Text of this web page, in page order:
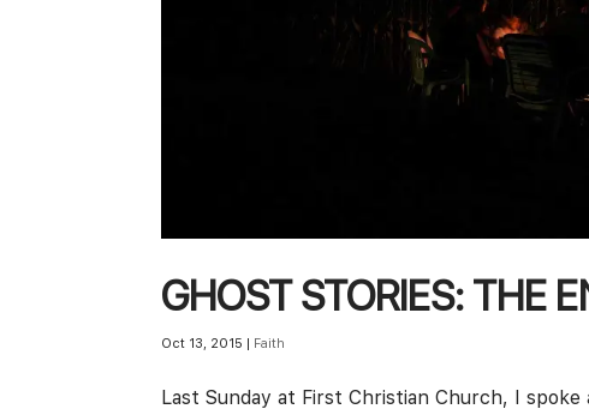
GHOST STORIES: THE
Oct 13, 2015 | Faith
Last Sunday at First Christian Church, I